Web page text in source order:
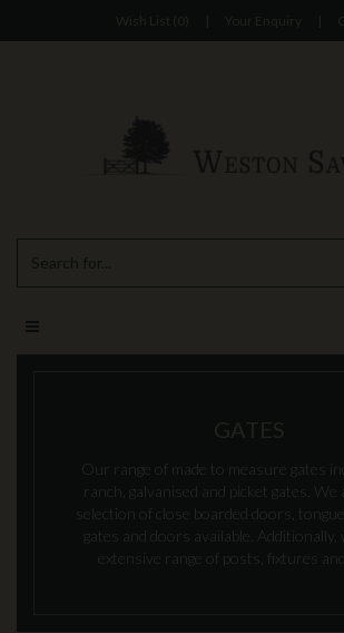
Wish List (0) | Your Enquiry |
GATES
Our range of made to measure gates
ranch, galvanised and picket gates. We
selection of close boarded doors, tongue
gates and doors available. Additionally,
extensive range of posts, fixtures